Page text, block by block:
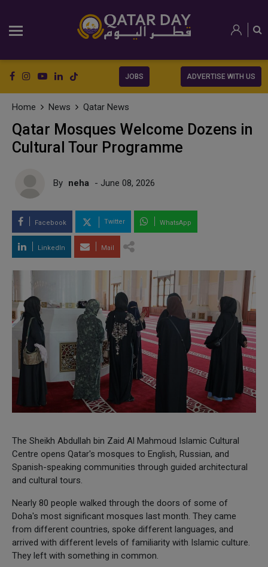
JOBS ADVERTISE WITH US
Home News Qatar News
Qatar Mosques Welcome Dozens in
Cultural Tour Programme
By neha - June 08, 2026
Facebook Twitter WhatsApp
LinkedIn Mail
The Sheikh Abdullah bin Zaid Al Mahmoud Islamic Cultural
Centre opens Qatar's mosques to English, Russian, and
Spanish-speaking communities through guided architectural
and cultural tours.
Nearly 80 people walked through the doors of some of
Doha's most significant mosques last month. They came
from different countries, spoke different languages, and
arrived with different levels of familiarity with Islamic culture.
They left with something in common.